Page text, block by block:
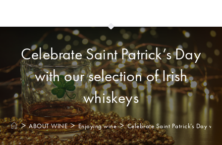
Celebrate Saint Patrick’s Day
with our selection of Irish
whiskeys
> ABOUT WINE > Enjoying wine > Celebrate Saint Patrick’s Day